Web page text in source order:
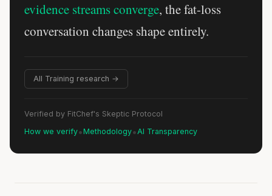
evidence streams converge, the fat-loss
conversation changes shape entirely.
All Training research →
Verified by FitChef's Skeptic Protocol
How we verify•Methodology•AI Transparency